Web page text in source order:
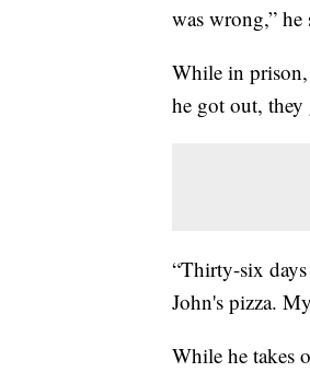
was wrong,” he
While in prison,
he got out,
“Thirty-six
John's pizza.
While he takes